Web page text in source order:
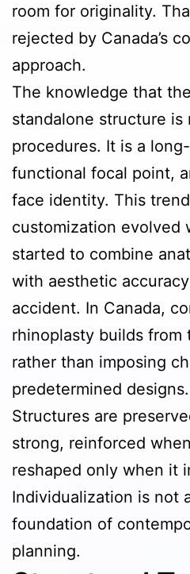
room for originality.
rejected by Canada’s
approach.
The knowledge that
standalone structure
procedures. It is a
functional focal point,
face identity. This
customization evolved
started to combine
with aesthetic
accident. In Canada,
rhinoplasty builds
rather than imposing
predetermined designs.
Structures are
strong, reinforced
reshaped only when it
Individualization is not
foundation of
planning.